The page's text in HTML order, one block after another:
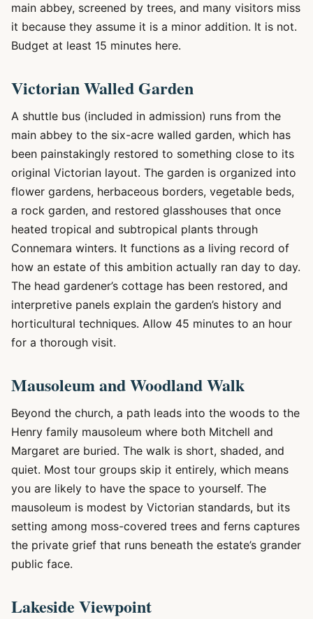
main abbey, screened by trees, and many visitors miss
it because they assume it is a minor addition. It is not.
Budget at least 15 minutes here.
Victorian Walled Garden
A shuttle bus (included in admission) runs from the
main abbey to the six-acre walled garden, which has
been painstakingly restored to something close to its
original Victorian layout. The garden is organized into
flower gardens, herbaceous borders, vegetable beds,
a rock garden, and restored glasshouses that once
heated tropical and subtropical plants through
Connemara winters. It functions as a living record of
how an estate of this ambition actually ran day to day.
The head gardener’s cottage has been restored, and
interpretive panels explain the garden’s history and
horticultural techniques. Allow 45 minutes to an hour
for a thorough visit.
Mausoleum and Woodland Walk
Beyond the church, a path leads into the woods to the
Henry family mausoleum where both Mitchell and
Margaret are buried. The walk is short, shaded, and
quiet. Most tour groups skip it entirely, which means
you are likely to have the space to yourself. The
mausoleum is modest by Victorian standards, but its
setting among moss-covered trees and ferns captures
the private grief that runs beneath the estate’s grander
public face.
Lakeside Viewpoint